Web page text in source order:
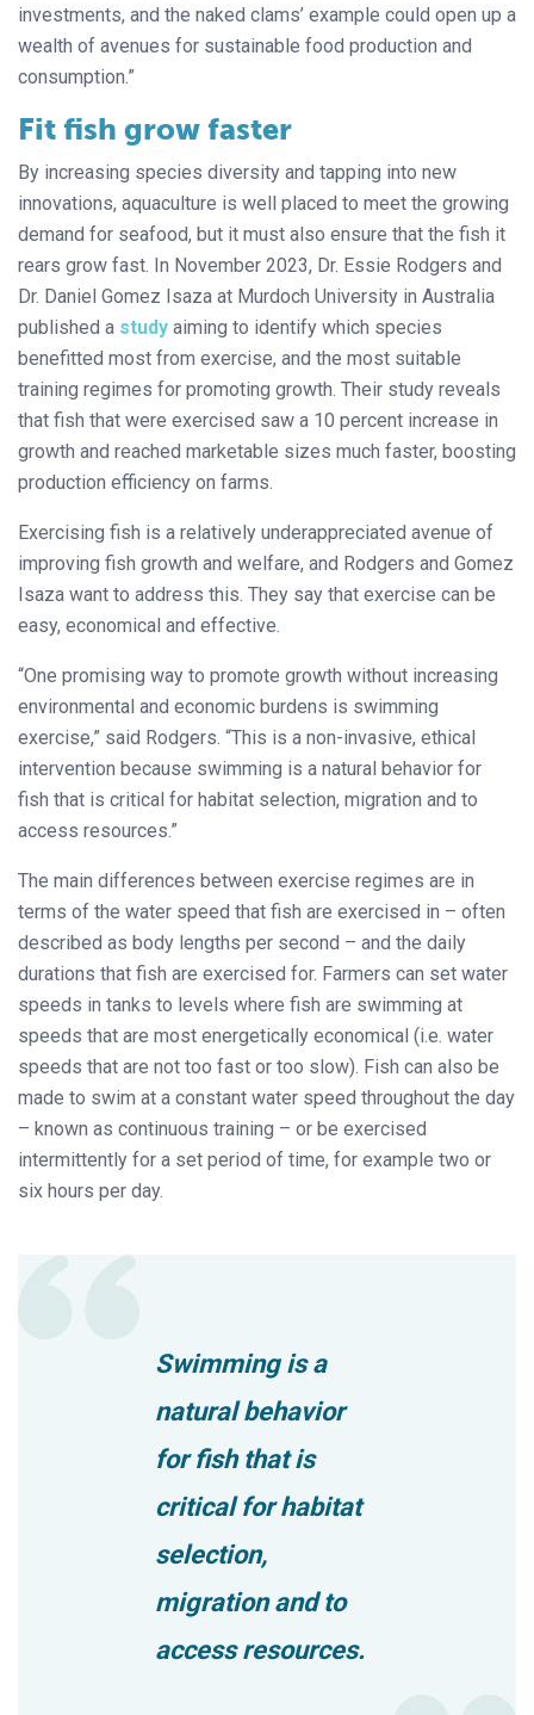
investments, and the naked clams’ example could open up a
wealth of avenues for sustainable food production and
consumption.”
Fit fish grow faster
By increasing species diversity and tapping into new
innovations, aquaculture is well placed to meet the growing
demand for seafood, but it must also ensure that the fish it
rears grow fast. In November 2023, Dr. Essie Rodgers and
Dr. Daniel Gomez Isaza at Murdoch University in Australia
published a study aiming to identify which species
benefitted most from exercise, and the most suitable
training regimes for promoting growth. Their study reveals
that fish that were exercised saw a 10 percent increase in
growth and reached marketable sizes much faster, boosting
production efficiency on farms.
Exercising fish is a relatively underappreciated avenue of
improving fish growth and welfare, and Rodgers and Gomez
Isaza want to address this. They say that exercise can be
easy, economical and effective.
“One promising way to promote growth without increasing
environmental and economic burdens is swimming
exercise,” said Rodgers. “This is a non-invasive, ethical
intervention because swimming is a natural behavior for
fish that is critical for habitat selection, migration and to
access resources.”
The main differences between exercise regimes are in
terms of the water speed that fish are exercised in – often
described as body lengths per second – and the daily
durations that fish are exercised for. Farmers can set water
speeds in tanks to levels where fish are swimming at
speeds that are most energetically economical (i.e. water
speeds that are not too fast or too slow). Fish can also be
made to swim at a constant water speed throughout the day
– known as continuous training – or be exercised
intermittently for a set period of time, for example two or
six hours per day.
Swimming is a
natural behavior
for fish that is
critical for habitat
selection,
migration and to
access resources.